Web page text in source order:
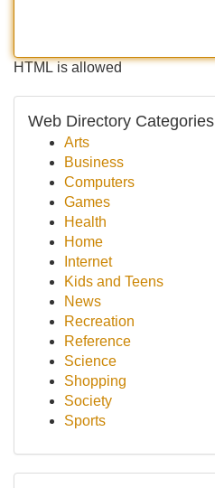
HTML is allowed
Web Directory Categories
Arts
Business
Computers
Games
Health
Home
Internet
Kids and Teens
News
Recreation
Reference
Science
Shopping
Society
Sports